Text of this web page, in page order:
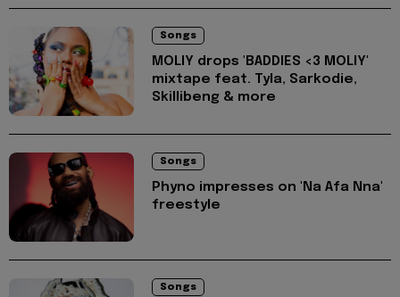
Songs
MOLIY drops 'BADDIES <3 MOLIY'
mixtape feat. Tyla, Sarkodie,
Skillibeng & more
Songs
Phyno impresses on 'Na Afa Nna'
freestyle
Songs